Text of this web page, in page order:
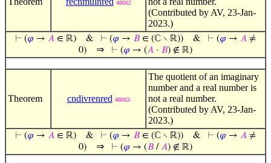
48062
(Contributed by AV, 23-Jan-
2023.)
⊢ (𝜑 → 𝐴 ∈ ℝ) & ⊢ (𝜑 → 𝐵 ∈ (ℂ ∖ ℝ)) & ⊢ (𝜑 → 𝐴 ≠
0)
⇒ ⊢ (𝜑 → (𝐴 · 𝐵) ∉ ℝ)
Theorem cndivrenred 48063
The quotient of an imaginary
number and a real number is
not a real number.
(Contributed by AV, 23-Jan-
2023.)
⊢ (𝜑 → 𝐴 ∈ ℝ) & ⊢ (𝜑 → 𝐵 ∈ (ℂ ∖ ℝ)) & ⊢ (𝜑 → 𝐴 ≠
0)
⇒ ⊢ (𝜑 → (𝐵 /𝐴) ∉ ℝ)